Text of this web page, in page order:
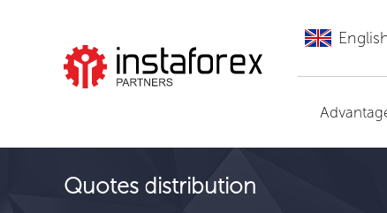
English
Quotes distribution